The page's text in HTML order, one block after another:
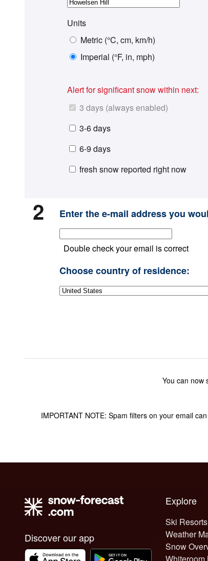
Units
Metric (°C, cm, km/h)
Imperial (°F, in, mph)
Alert for significant snow within next:
3 days (always enabled)
3-6 days
6-9 days
fresh snow reported right now
2 Enter the e-mail address you
Double check your email is correct
Choose country of residence:
You can now
IMPORTANT NOTE: Spam filters on your email
Discover our app
Explore
Ski Resorts
Weather
Snow
Whiteroom